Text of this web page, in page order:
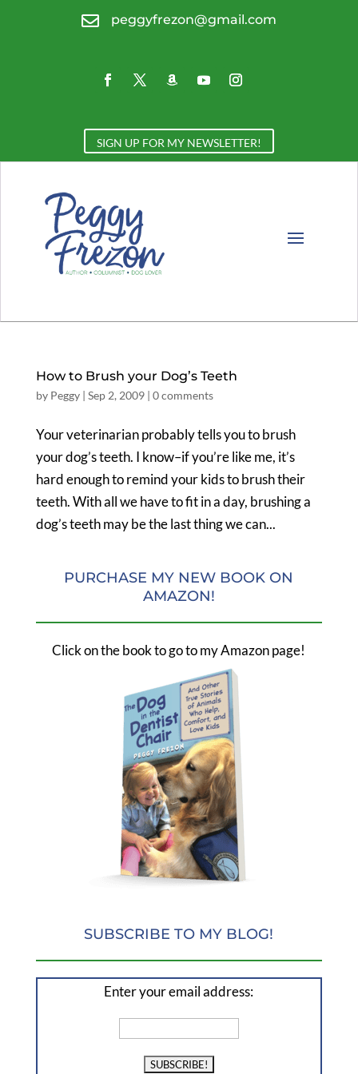
 peggyfrezon@gmail.com
SIGN UP FOR MY NEWSLETTER!
How to Brush your Dog’s Teeth
by Peggy| Sep 2, 2009| 0 comments
Your veterinarian probably tells you to brush
your dog’s teeth. I know–if you’re like me, it’s
hard enough to remind your kids to brush their
teeth. With all we have to fit in a day, brushing a
dog’s teeth may be the last thing we can...
PURCHASE MY NEW BOOK ON
AMAZON!
Click on the book to go to my Amazon page!
SUBSCRIBE TO MY BLOG!
Enter your email address: